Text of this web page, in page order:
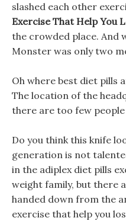
slashed each other
Exercise That Help You
the crowded place. And
Monster was only two
Oh where best diet pills
The location of the
there are too few
Do you think this knife
generation is not
in the adiplex diet pills
weight family, but there
handed down from the
exercise that help you